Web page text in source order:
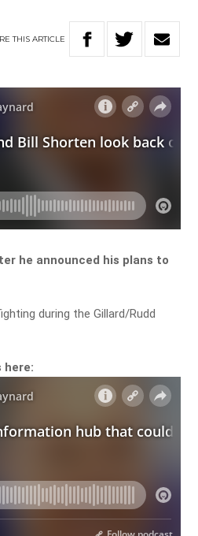
THISARTICLE
he announced his plans to
during the Gillard/Rudd
here: